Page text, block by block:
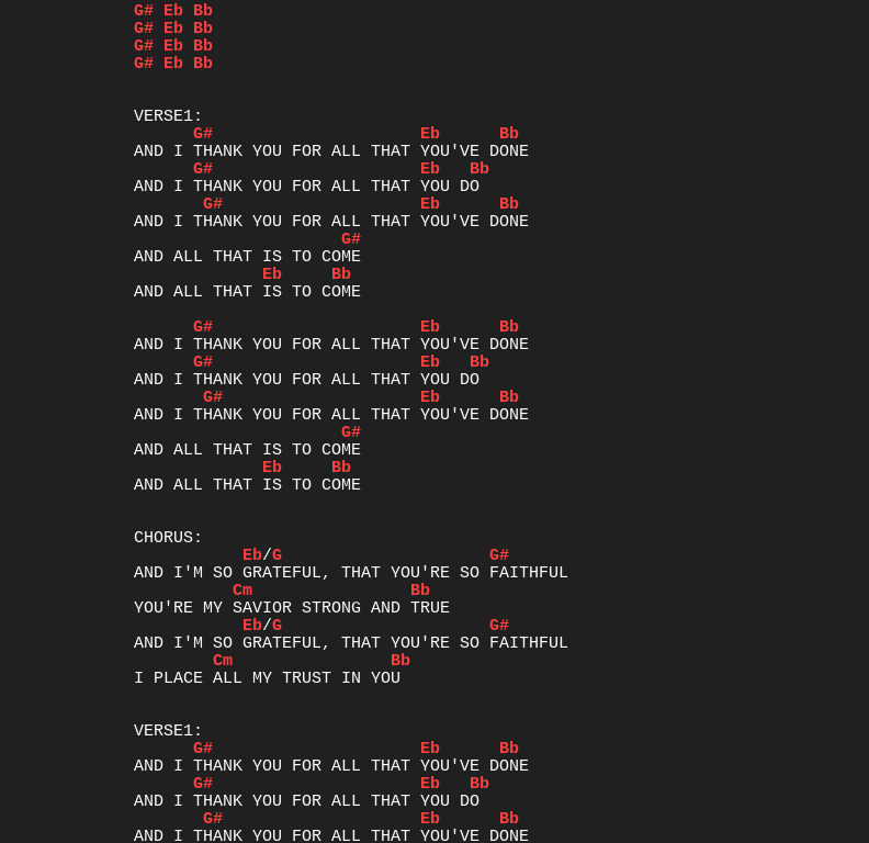
G# Eb Bb
G# Eb Bb
G# Eb Bb
G# Eb Bb
G#
Eb
Bb
G#
Eb
Bb
G#
Eb
Bb
G#
Eb
Bb
AND ALL THAT IS TO COME
G#
Eb
Bb
G#
Eb
Bb
G#
Eb
Bb
G#
Eb
Bb
AND ALL THAT IS TO COME
Eb/G
G#
Cm
Bb
Eb/G
G#
Cm
Bb
I PLACE ALL MY TRUST IN YOU
G#
Eb
Bb
G#
Eb
Bb
G#
Eb
Bb